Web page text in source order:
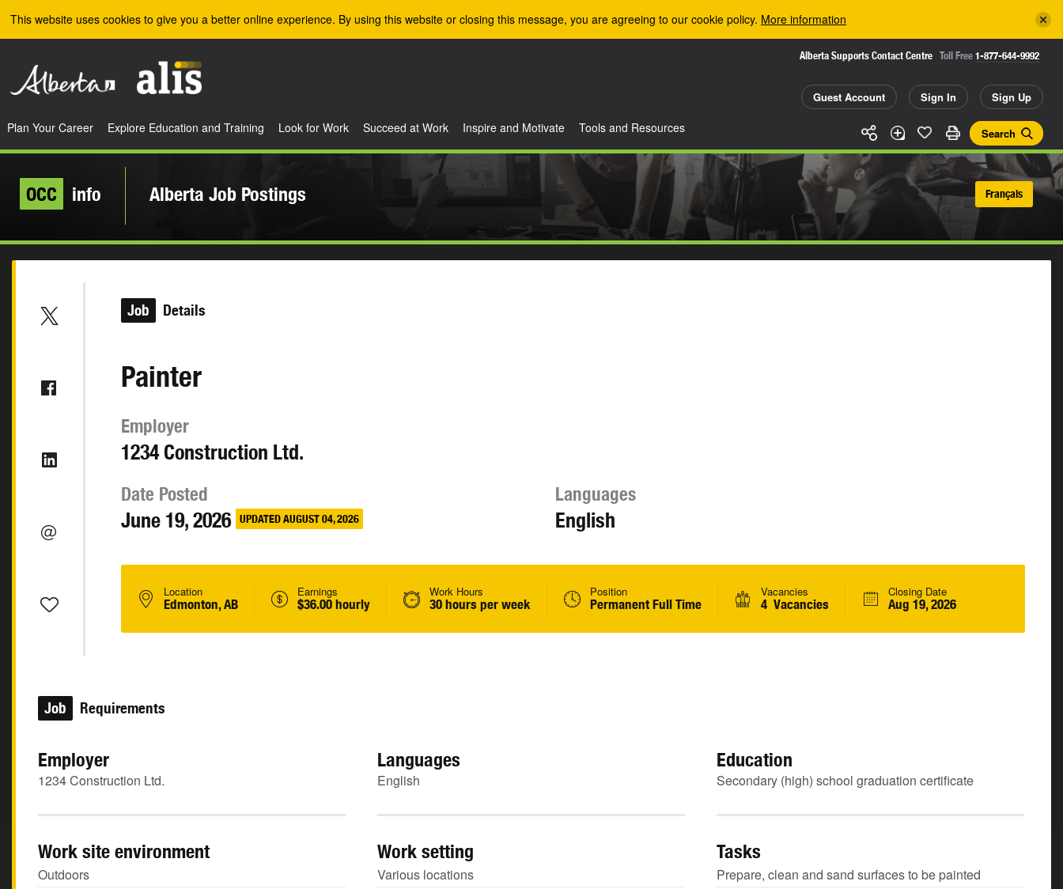
This website uses cookies to give you a better online experience. By using this website or closing this message, you are agreeing to our cookie policy. More information
Alberta Supports Contact Centre Toll Free 1-877-644-9992
Guest Account Sign In Sign Up
Search
Plan Your Career Explore Education and Training Look for Work Succeed at Work Inspire and Motivate Tools and Resources
OCC info Alberta Job Postings Français
Job Details
Painter
Employer
1234 Construction Ltd.
Date Posted
June 19, 2026 UPDATED AUGUST 04, 2026
Languages
English
Location
Edmonton, AB
Earnings
$36.00 hourly
Work Hours
30 hours per week
Position
Permanent Full Time
Vacancies
4 Vacancies
Closing Date
Aug 19, 2026
Job Requirements
Employer
1234 Construction Ltd.
Languages
English
Education
Secondary (high) school graduation certificate
Work site environment
Outdoors
Work setting
Various locations
Tasks
Prepare, clean and sand surfaces to be painted